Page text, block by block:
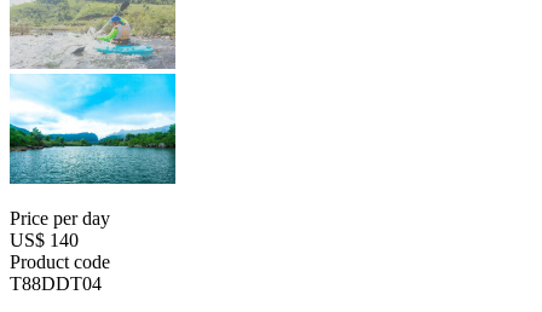
Price per day
US$ 140
Product code
T88DDT04